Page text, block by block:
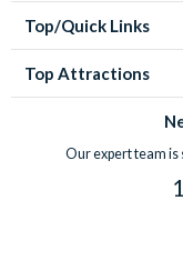
Top/Quick Links
Top Attractions
Our expert team is